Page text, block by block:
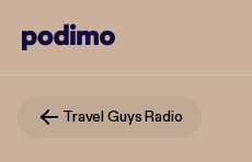
Travel Guys Radio